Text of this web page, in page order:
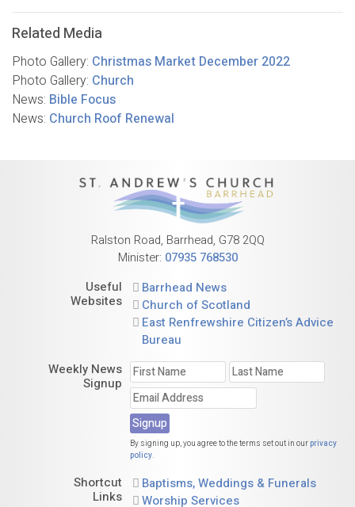
Related Media
Photo Gallery: Christmas Market December 2022
Photo Gallery: Church
News: Bible Focus
News: Church Roof Renewal
Ralston Road, Barrhead, G78 2QQ
Minister: 07935 768530
Useful
Websites
Barrhead News
Church of Scotland
East Renfrewshire Citizen’s Advice
Bureau
Weekly News
Signup
By signing up, you agree to the terms set out in our privacy
policy.
Shortcut
Links
Baptisms, Weddings & Funerals
Worship Services